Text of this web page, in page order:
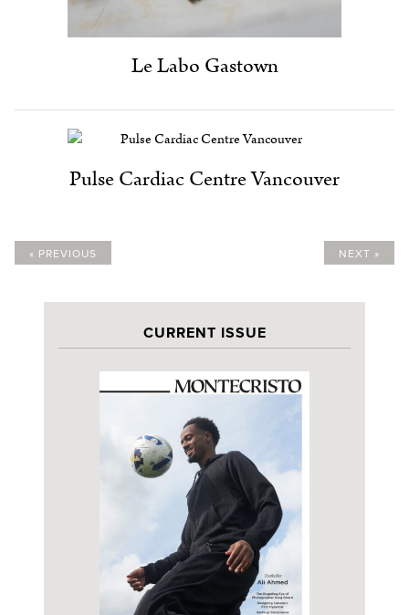
Le Labo Gastown
Pulse Cardiac Centre Vancouver
« PREVIOUS NEXT »
CURRENT ISSUE